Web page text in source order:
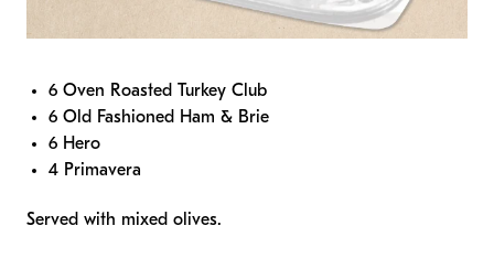
6 Oven Roasted Turkey Club
6 Old Fashioned Ham & Brie
6 Hero
4 Primavera
Served with mixed olives.